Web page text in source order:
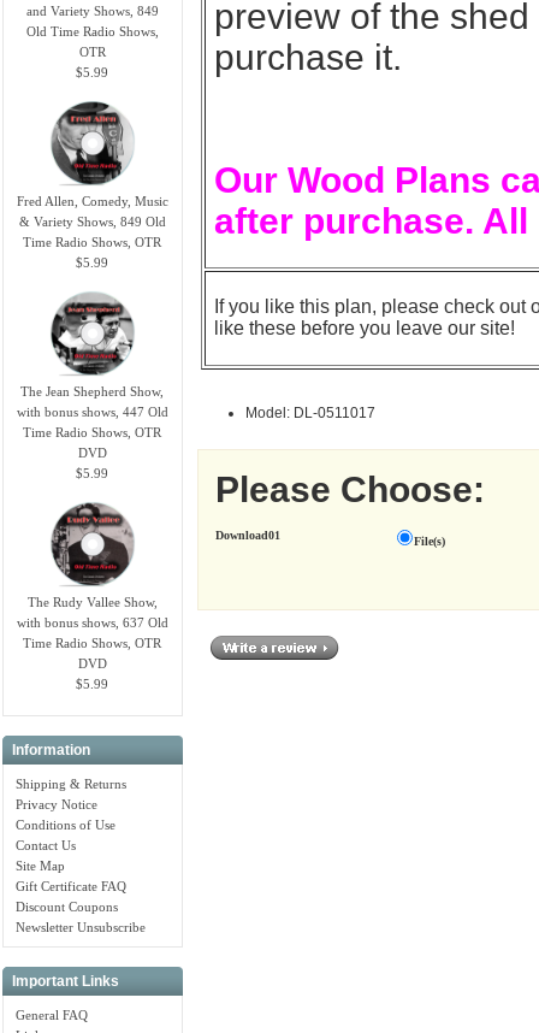
and Variety Shows, 849
Old Time Radio Shows,
OTR
$5.99
Fred Allen, Comedy, Music
& Variety Shows, 849 Old
Time Radio Shows, OTR
$5.99
The Jean Shepherd Show,
with bonus shows, 447 Old
Time Radio Shows, OTR
DVD
$5.99
The Rudy Vallee Show,
with bonus shows, 637 Old
Time Radio Shows, OTR
DVD
$5.99
Information
Shipping & Returns
Privacy Notice
Conditions of Use
Contact Us
Site Map
Gift Certificate FAQ
Discount Coupons
Newsletter Unsubscribe
Important Links
General FAQ
preview of the
purchase it.
Our Wood Plans
after purchase. All
If you like this plan, please check out
like these before you leave our site!
Model: DL-0511017
Please Choose:
Download01 File(s)